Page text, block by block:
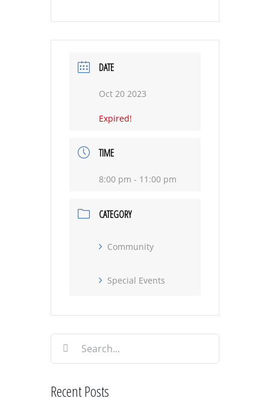
DATE
Oct 20 2023
Expired!
TIME
8:00 pm - 11:00 pm
CATEGORY
Community
Special Events
Search
for:
Recent Posts